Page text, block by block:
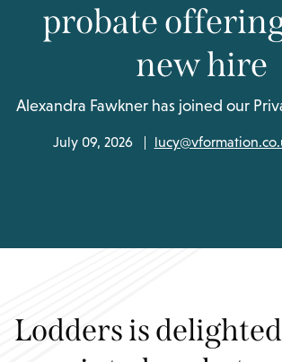
probate
new hire
Alexandra Fawkner has joined our
July 09, 2026
Lodders is